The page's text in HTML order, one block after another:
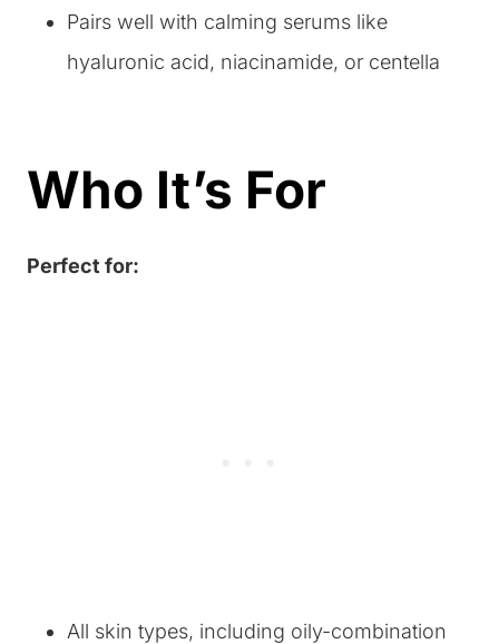
Pairs well with calming serums like
hyaluronic acid, niacinamide, or centella
Who It’s For
Perfect for:
All skin types, including oily-combination